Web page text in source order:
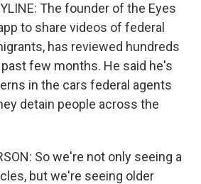
The founder of the Eyes
to share videos of federal
has reviewed hundreds
few months. He said he's
in the cars federal agents
detain people across the
So we're not only seeing a
but we're seeing older